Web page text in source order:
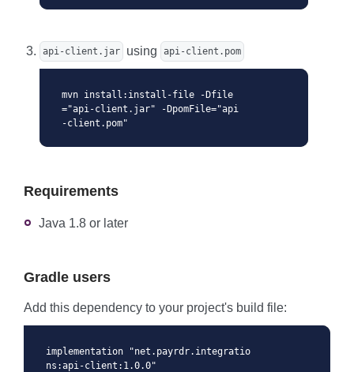
api-client.jar using api-client.pom
mvn install:install-file -Dfile
="api-client.jar" -DpomFile="api
-client.pom"
Requirements
Java 1.8 or later
Gradle users
Add this dependency to your project's build file:
implementation "net.payrdr.integratio
ns:api-client:1.0.0"